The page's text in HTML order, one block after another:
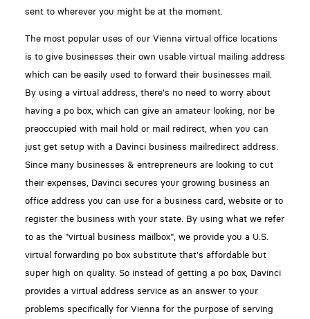
sent to wherever you might be at the moment.
The most popular uses of our Vienna virtual office locations
is to give businesses their own usable virtual mailing address
which can be easily used to forward their businesses mail.
By using a virtual address, there's no need to worry about
having a po box, which can give an amateur looking, nor be
preoccupied with mail hold or mail redirect, when you can
just get setup with a Davinci business mailredirect address.
Since many businesses & entrepreneurs are looking to cut
their expenses, Davinci secures your growing business an
office address you can use for a business card, website or to
register the business with your state. By using what we refer
to as the "virtual business mailbox", we provide you a U.S.
virtual forwarding po box substitute that's affordable but
super high on quality. So instead of getting a po box, Davinci
provides a virtual address service as an answer to your
problems specifically for Vienna for the purpose of serving